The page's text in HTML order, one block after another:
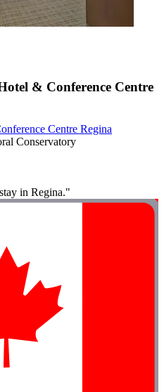
& Conference Centre
Centre Regina
Conservatory
in Regina."